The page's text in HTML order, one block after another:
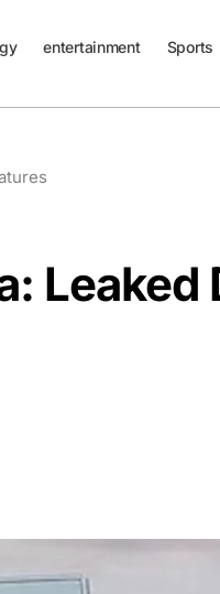
entertainment Sports
Leaked